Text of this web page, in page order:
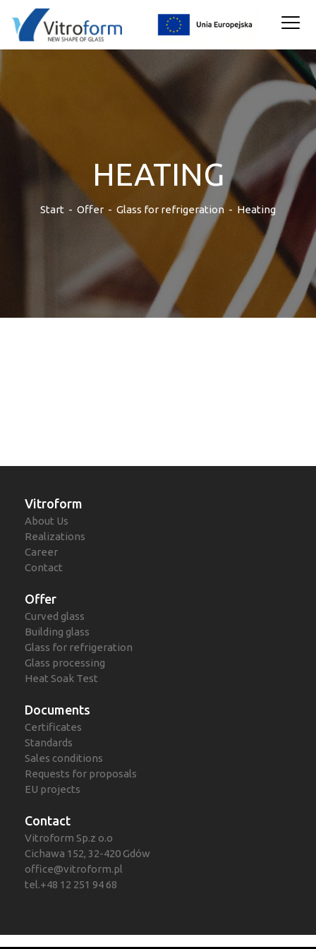
HEATING
Start - Offer - Glass for refrigeration - Heating
Vitroform
About Us
Realizations
Career
Contact
Offer
Curved glass
Building glass
Glass for refrigeration
Glass processing
Heat Soak Test
Documents
Certificates
Standards
Sales conditions
Requests for proposals
EU projects
Contact
Vitroform Sp.z o.o
Cichawa 152, 32-420 Gdów
office@vitroform.pl
tel.+48 12 251 94 68